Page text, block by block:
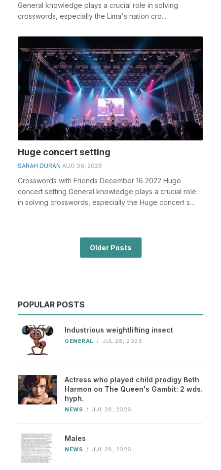
General knowledge plays a crucial role in solving
crosswords, especially the Lima's nation cro...
Huge concert setting
SARAH DURAN AUG 06, 2026
Crosswords with Friends December 16 2022 Huge
concert setting General knowledge plays a crucial role
in solving crosswords, especially the Huge concert s...
Older Posts
POPULAR POSTS
Industrious weightlifting insect
GENERAL / JUL 28, 2026
Actress who played child prodigy Beth
Harmon on The Queen's Gambit: 2 wds.
hyph.
NEWS / JUL 28, 2026
Males
NEWS / JUL 28, 2026